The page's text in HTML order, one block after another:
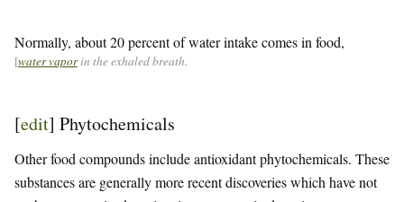
Normally, about 20 percent of water intake comes in food,
[water vaporin the exhaled breath.
[edit] Phytochemicals
Other food compounds include antioxidant phytochemicals. These
substances are generally more recent discoveries which have not